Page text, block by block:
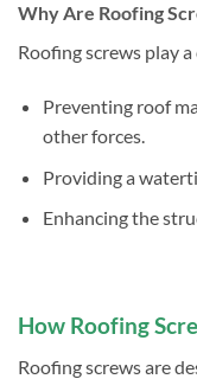
Why Are Roofing
Roofing screws play
Preventing roof
other forces.
Providing a
Enhancing the
How Roofing
Roofing screws are